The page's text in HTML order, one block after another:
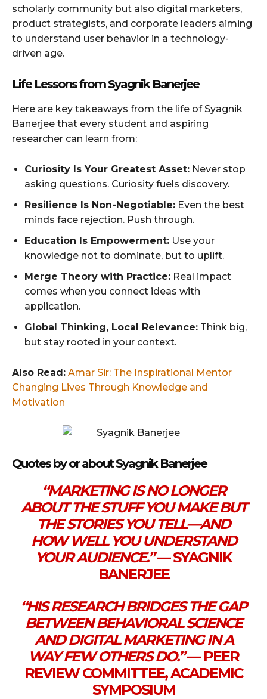
scholarly community but also digital marketers,
product strategists, and corporate leaders aiming
to understand user behavior in a technology-
driven age.
Life Lessons from Syagnik Banerjee
Here are key takeaways from the life of Syagnik
Banerjee that every student and aspiring
researcher can learn from:
Curiosity Is Your Greatest Asset: Never stop
asking questions. Curiosity fuels discovery.
Resilience Is Non-Negotiable: Even the best
minds face rejection. Push through.
Education Is Empowerment: Use your
knowledge not to dominate, but to uplift.
Merge Theory with Practice: Real impact
comes when you connect ideas with
application.
Global Thinking, Local Relevance: Think big,
but stay rooted in your context.
Also Read: Amar Sir: The Inspirational Mentor
Changing Lives Through Knowledge and
Motivation
Quotes by or about Syagnik Banerjee
“MARKETING IS NO LONGER
ABOUT THE STUFF YOU MAKE BUT
THE STORIES YOU TELL—AND
HOW WELL YOU UNDERSTAND
YOUR AUDIENCE.”— SYAGNIK
BANERJEE
“HIS RESEARCH BRIDGES THE GAP
BETWEEN BEHAVIORAL SCIENCE
AND DIGITAL MARKETING IN A
WAY FEW OTHERS DO.”— PEER
REVIEW COMMITTEE, ACADEMIC
SYMPOSIUM